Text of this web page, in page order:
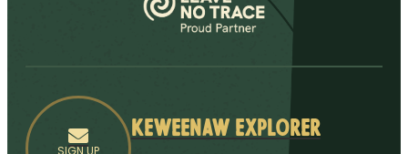
Keweenaw Explorer